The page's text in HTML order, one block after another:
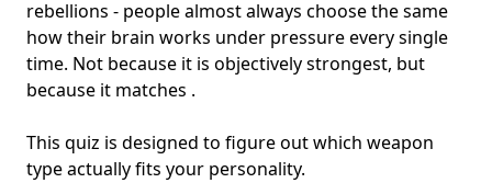
rebellions - people almost always choose the same
how their brain works under pressure every single
time. Not because it is objectively strongest, but
because it matches .
This quiz is designed to figure out which weapon
type actually fits your personality.